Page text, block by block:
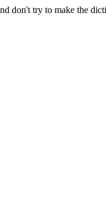
don't try to make the